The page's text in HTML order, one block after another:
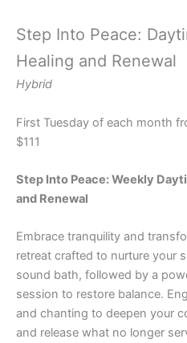
Step Into Peace:
Healing and Renewal
Hybrid
First Tuesday of each month
$111
Step Into Peace: Weekly
and Renewal
Embrace tranquility and
retreat crafted to nurture your
sound bath, followed by a
session to restore balance.
and chanting to deepen your
and release what no longer